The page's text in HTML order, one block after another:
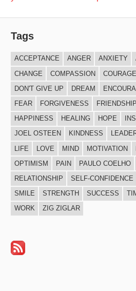
Tags
ACCEPTANCE ANGER ANXIETY
CHANGE
COMPASSION COURAGE
DON'T GIVE UP
DREAM
FEAR
FORGIVENESS FRIENDSHIP
HAPPINESS
HEALING HOPE
JOEL OSTEEN
KINDNESS
LIFE
LOVE MIND MOTIVATION
OPTIMISM
PAIN PAULO COELHO
RELATIONSHIP
SELF-CONFIDENCE
SMILE
STRENGTH SUCCESS
WORK
ZIG ZIGLAR